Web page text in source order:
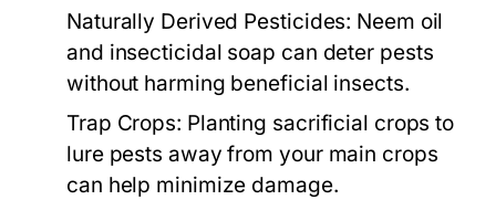
Naturally Derived Pesticides: Neem oil
and insecticidal soap can deter pests
without harming beneficial insects.
Trap Crops: Planting sacrificial crops to
lure pests away from your main crops
can help minimize damage.